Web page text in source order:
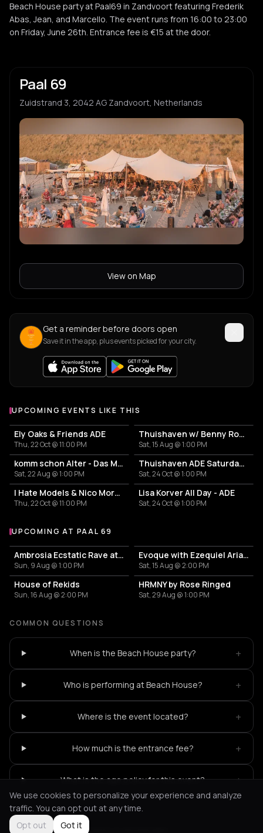
Beach House party at Paal69 in Zandvoort featuring Frederik
Abas, Jean, and Marcello. The event runs from 16:00 to 23:00
on Friday, June 26th. Entrance fee is €15 at the door.
Paal 69
Zuidstrand 3, 2042 AG Zandvoort, Netherlands
View on Map
Get a reminder before doors open
Save it in the app, plus events picked for your city.
UPCOMING EVENTS LIKE THIS
Ely Oaks & Friends ADE
Thu, 22 Oct @ 11:00 PM
Thuishaven w/ Benny Rodrigues 10HRS
Sat, 15 Aug @ 1:00 PM
komm schon Alter - Das Mini Festival
Sat, 22 Aug @ 1:00 PM
Thuishaven ADE Saturday Day
Sat, 24 Oct @ 1:00 PM
I Hate Models & Nico Moreno Invite
Thu, 22 Oct @ 11:00 PM
Lisa Korver All Day - ADE
Sat, 24 Oct @ 1:00 PM
More events at Paal 69
UPCOMING AT PAAL 69
Ambrosia Ecstatic Rave at the beach
Sun, 9 Aug @ 1:00 PM
Evoque with Ezequiel Arias & Nicolas Rada
Sat, 15 Aug @ 2:00 PM
House of Rekids
Sun, 16 Aug @ 2:00 PM
HRMNY by Rose Ringed
Sat, 29 Aug @ 1:00 PM
COMMON QUESTIONS
When is the Beach House party? +
Who is performing at Beach House? +
Where is the event located? +
How much is the entrance fee? +
What is the age policy for this event? +
Not feeling it? All events in Amsterdam
We use cookies to personalize your experience and analyze
traffic. You can opt out at any time.
Opt out
Got it